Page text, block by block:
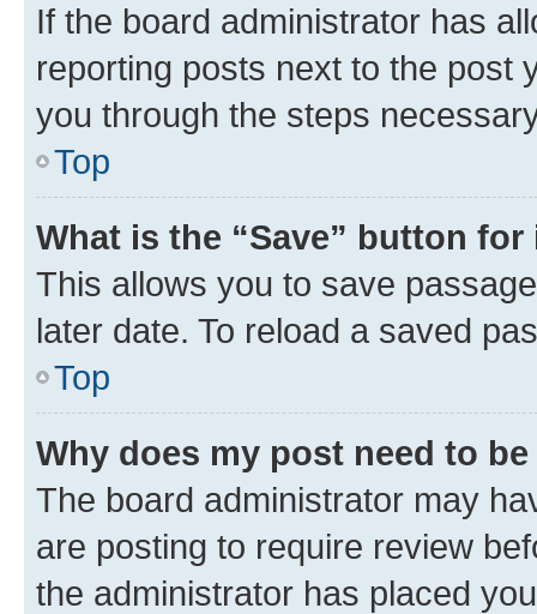
If the board administrator has
reporting posts next to the post
you through the steps
Top
What is the “Save” button
This allows you to save
later date. To reload a saved
Top
Why does my post need to
The board administrator may
are posting to require review
the administrator has placed